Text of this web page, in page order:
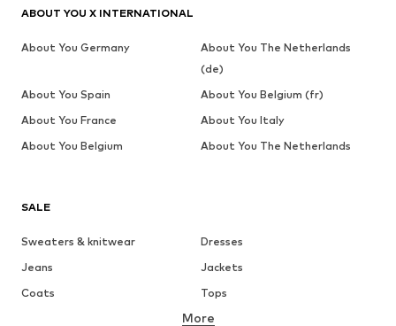
SALE
Sweaters & knitwear
Dresses
Jeans
Jackets
Coats
Tops
Underwear
More
ABOUT YOU X INTERNATIONAL
About You Germany
About You The Netherlands
(de)
About You Spain
About You Belgium (fr)
About You France
About You Italy
About You Belgium
About You The Netherlands